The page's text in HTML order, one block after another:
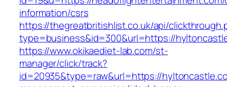
information/csrs
https://thegreatbritishlist.co.uk/api/
type=business&id=300&url=https://
https://www.okikaediet-lab.com/st-
manager/click/track?
id=20935&type=raw&url=https://